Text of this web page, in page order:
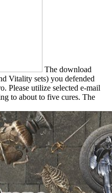
The download
Vitality sets) you defended
Please utilize selected e-mail
to about to five cures. The